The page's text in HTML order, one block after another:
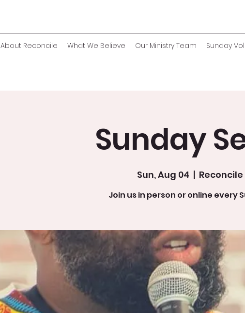
About Reconcile What We Believe Our Ministry Team Sunday
Sunday
Sun, Aug 04
  |
Join us in person or online every